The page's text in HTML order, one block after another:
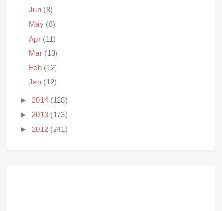
Jun (8)
May (8)
Apr (11)
Mar (13)
Feb (12)
Jan (12)
► 2014 (128)
► 2013 (173)
► 2012 (241)